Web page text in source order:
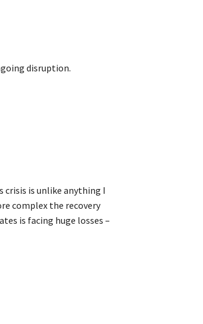
disruption.
crisis is unlike anything I
complex the recovery
is facing huge losses –